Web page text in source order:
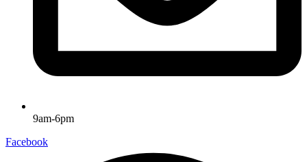
9am-6pm
Facebook